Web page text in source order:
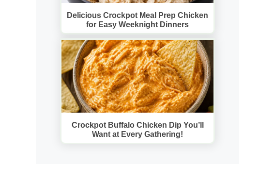
Delicious Crockpot Meal Prep Chicken
for Easy Weeknight Dinners
Crockpot Buffalo Chicken Dip You’ll
Want at Every Gathering!